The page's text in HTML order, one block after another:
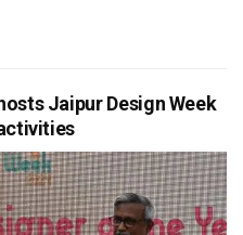
Jaipur Design Week